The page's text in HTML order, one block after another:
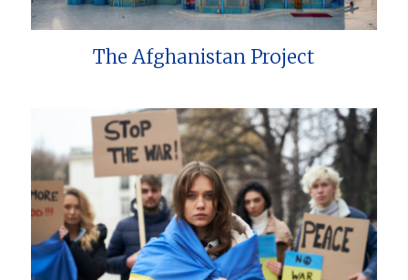
The Afghanistan Project